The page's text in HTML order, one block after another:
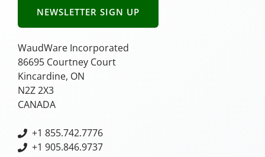
NEWSLETTER SIGN UP
WaudWare Incorporated
86695 Courtney Court
Kincardine, ON
N2Z 2X3
CANADA
+1 855.742.7776
+1 905.846.9737